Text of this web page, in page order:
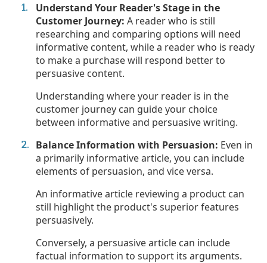
Understand Your Reader's Stage in the
Customer Journey: A reader who is still
researching and comparing options will need
informative content, while a reader who is ready
to make a purchase will respond better to
persuasive content.
Understanding where your reader is in the
customer journey can guide your choice
between informative and persuasive writing.
Balance Information with Persuasion: Even in
a primarily informative article, you can include
elements of persuasion, and vice versa.
An informative article reviewing a product can
still highlight the product's superior features
persuasively.
Conversely, a persuasive article can include
factual information to support its arguments.